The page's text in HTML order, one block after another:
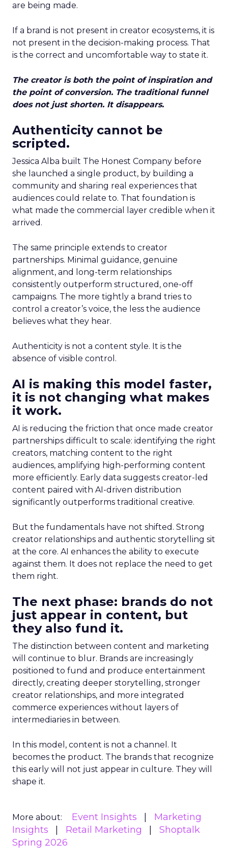
are being made.
If a brand is not present in creator ecosystems, it is
not present in the decision-making process. That
is the correct and uncomfortable way to state it.
The creator is both the point of inspiration and
the point of conversion. The traditional funnel
does not just shorten. It disappears.
Authenticity cannot be
scripted.
Jessica Alba built The Honest Company before
she launched a single product, by building a
community and sharing real experiences that
audiences could relate to. That foundation is
what made the commercial layer credible when it
arrived.
The same principle extends to creator
partnerships. Minimal guidance, genuine
alignment, and long-term relationships
consistently outperform structured, one-off
campaigns. The more tightly a brand tries to
control a creator’s voice, the less the audience
believes what they hear.
Authenticity is not a content style. It is the
absence of visible control.
AI is making this model faster,
it is not changing what makes
it work.
AI is reducing the friction that once made creator
partnerships difficult to scale: identifying the right
creators, matching content to the right
audiences, amplifying high-performing content
more efficiently. Early data suggests creator-led
content paired with AI-driven distribution
significantly outperforms traditional creative.
But the fundamentals have not shifted. Strong
creator relationships and authentic storytelling sit
at the core. AI enhances the ability to execute
against them. It does not replace the need to get
them right.
The next phase: brands do not
just appear in content, but
they also fund it.
The distinction between content and marketing
will continue to blur. Brands are increasingly
positioned to fund and produce entertainment
directly, creating deeper storytelling, stronger
creator relationships, and more integrated
commerce experiences without layers of
intermediaries in between.
In this model, content is not a channel. It
becomes the product. The brands that recognize
this early will not just appear in culture. They will
shape it.
More about: Event Insights
Marketing
Insights
Retail Marketing
Shoptalk
Spring 2026